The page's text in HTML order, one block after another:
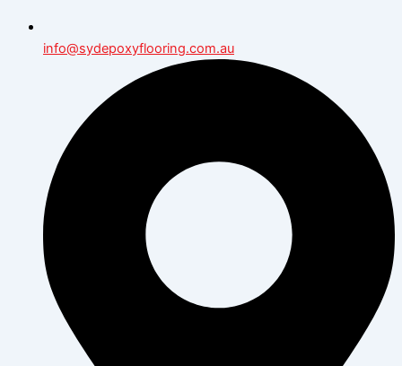
info@sydepoxyflooring.com.au